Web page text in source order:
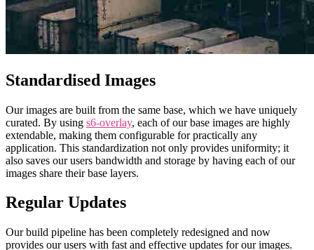
Standardised Images
Our images are built from the same base, which we have uniquely
curated. By using s6-overlay, each of our base images are highly
extendable, making them configurable for practically any
application. This standardization not only provides uniformity; it
also saves our users bandwidth and storage by having each of our
images share their base layers.
Regular Updates
Our build pipeline has been completely redesigned and now
provides our users with fast and effective updates for our images.